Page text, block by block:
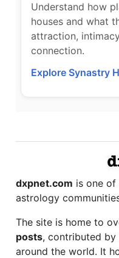
Understand how
houses and what
attraction,
connection.
Explore Synastry
dxpnet.com is one of
astrology
The site is home to
posts, contributed by
around the world. It